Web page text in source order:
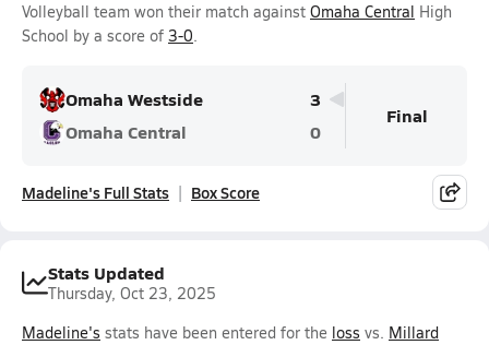
Volleyball team won their match against Omaha Central High
School by a score of 3-0.
Omaha Westside
3
Omaha Central
0
Final
Madeline's Full Stats Box Score
Stats Updated
Thursday, Oct 23, 2025
Madeline's stats have been entered for the loss vs. Millard